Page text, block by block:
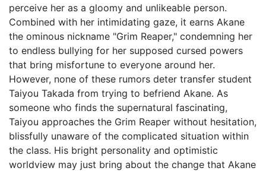
perceive her as a gloomy and unlikeable person.
Combined with her intimidating gaze, it earns Akane
the ominous nickname "Grim Reaper," condemning her
to endless bullying for her supposed cursed powers
that bring misfortune to everyone around her.
However, none of these rumors deter transfer student
Taiyou Takada from trying to befriend Akane. As
someone who finds the supernatural fascinating,
Taiyou approaches the Grim Reaper without hesitation,
blissfully unaware of the complicated situation within
the class. His bright personality and optimistic
worldview may just bring about the change that Akane